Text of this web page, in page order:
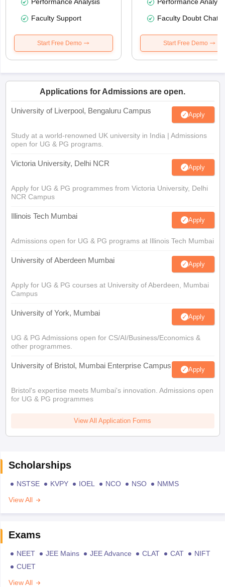
Faculty Support
Start Free Demo
Faculty Doubt Chat
Start Free Demo
Applications for Admissions are open.
University of Liverpool, Bengaluru Campus Apply
Study at a world-renowned UK university in India | Admissions
open for UG & PG programs.
Victoria University, Delhi NCR Apply
Apply for UG & PG programmes from Victoria University, Delhi
NCR Campus
Illinois Tech Mumbai Apply
Admissions open for UG & PG programs at Illinois Tech Mumbai
University of Aberdeen Mumbai Apply
Apply for UG & PG courses at University of Aberdeen, Mumbai
Campus
University of York, Mumbai Apply
UG & PG Admissions open for CS/AI/Business/Economics &
other programmes.
University of Bristol, Mumbai Enterprise Campus Apply
Bristol's expertise meets Mumbai's innovation. Admissions open
for UG & PG programmes
View All Application Forms
Scholarships
NSTSE KVPY IOEL NCO NSO
NMMS
View All
Exams
NEET JEE Mains JEE Advance CLAT CAT
NIFT
CUET
View All